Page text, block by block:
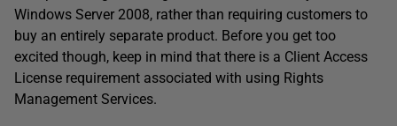
Windows Server 2008, rather than requiring customers to
buy an entirely separate product. Before you get too
excited though, keep in mind that there is a Client Access
License requirement associated with using Rights
Management Services.